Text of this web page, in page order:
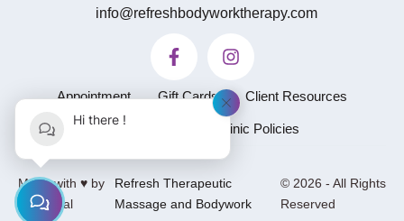
info@refreshbodyworktherapy.com
Appointment Gift Cards Client Resources
Privacy Policy Clinic Policies
Made with ♥ by
GetSocial
-Refresh Therapeutic
Massage and Bodywork
© 2026 - All Rights
Reserved
Hi there !